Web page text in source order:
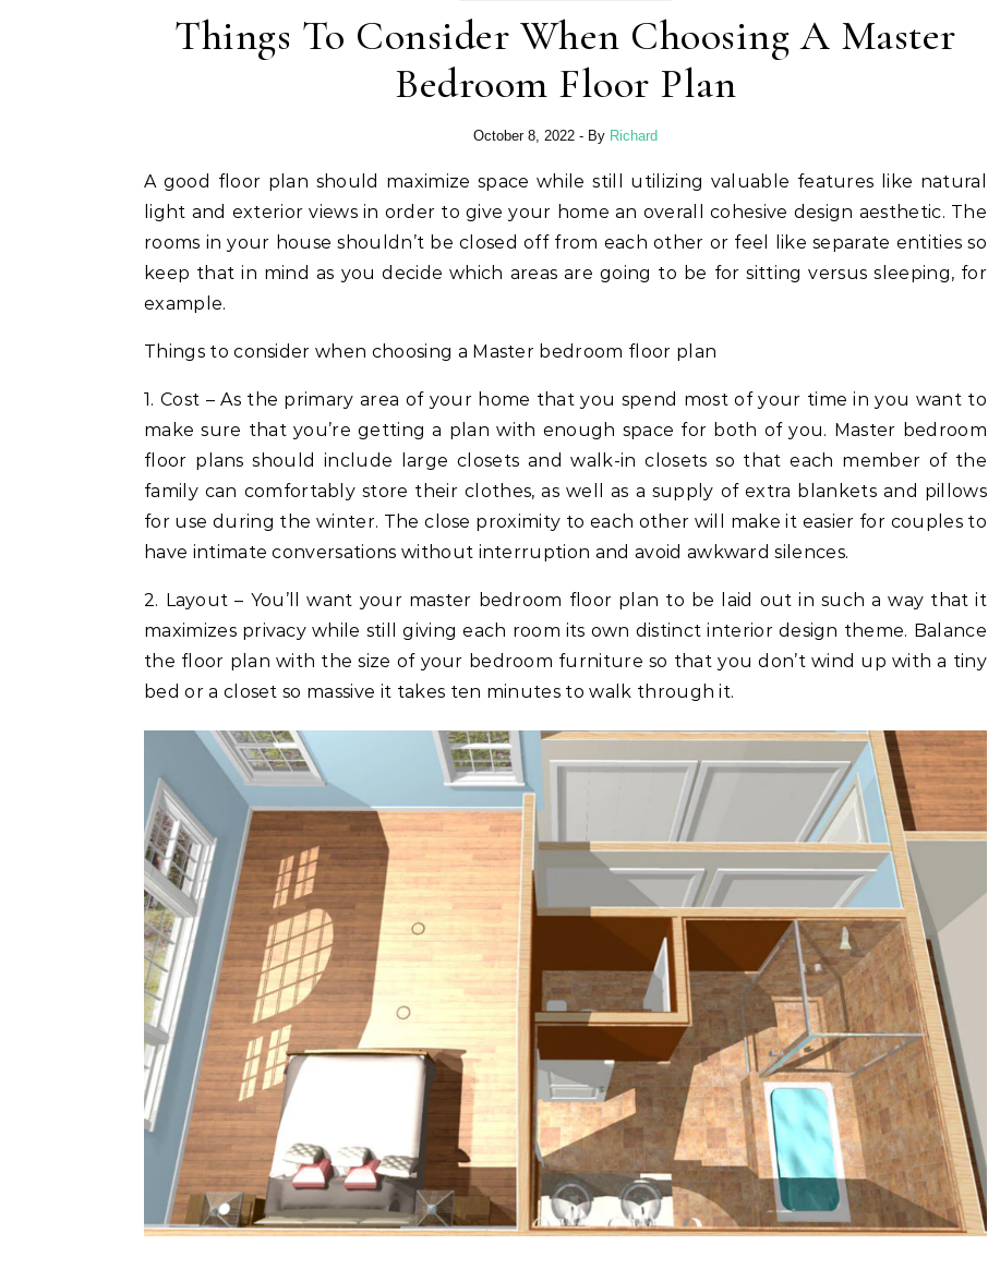
Things To Consider When Choosing A Master
Bedroom Floor Plan
October 8, 2022 - By Richard
A good floor plan should maximize space while still utilizing valuable features like natural
light and exterior views in order to give your home an overall cohesive design aesthetic. The
rooms in your house shouldn’t be closed off from each other or feel like separate entities so
keep that in mind as you decide which areas are going to be for sitting versus sleeping, for
example.
Things to consider when choosing a Master bedroom floor plan
1. Cost – As the primary area of your home that you spend most of your time in you want to
make sure that you’re getting a plan with enough space for both of you. Master bedroom
floor plans should include large closets and walk-in closets so that each member of the
family can comfortably store their clothes, as well as a supply of extra blankets and pillows
for use during the winter. The close proximity to each other will make it easier for couples to
have intimate conversations without interruption and avoid awkward silences.
2. Layout – You’ll want your master bedroom floor plan to be laid out in such a way that it
maximizes privacy while still giving each room its own distinct interior design theme. Balance
the floor plan with the size of your bedroom furniture so that you don’t wind up with a tiny
bed or a closet so massive it takes ten minutes to walk through it.